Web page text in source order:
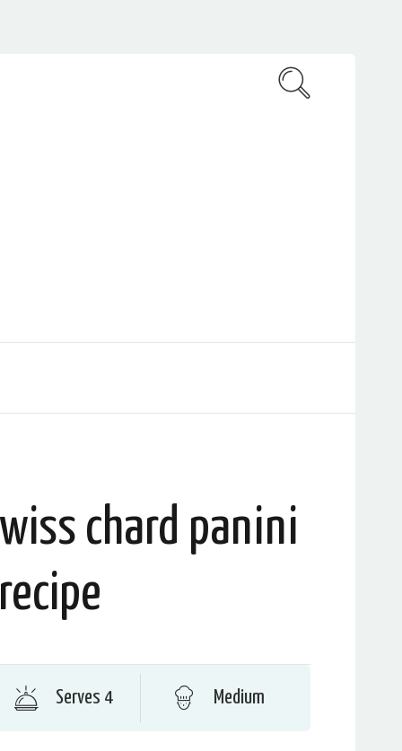
chard panini
Serves 4 Medium